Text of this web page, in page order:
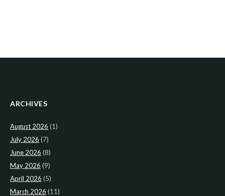
ARCHIVES
August 2026 (1)
July 2026 (7)
June 2026 (8)
May 2026 (9)
April 2026 (5)
March 2026 (11)